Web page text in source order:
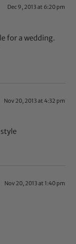
Dec 9, 2013 at 6:20 pm
for a wedding.
Nov 20, 2013 at 4:32 pm
Nov 20, 2013 at 1:40 pm